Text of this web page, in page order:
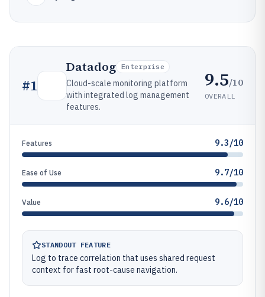
#1
Datadog Enterprise
Cloud-scale monitoring platform
with integrated log management
features.
9.5/10
OVERALL
Features 9.3/10
Ease of Use 9.7/10
Value 9.6/10
STANDOUT FEATURE
Log to trace correlation that uses shared request
context for fast root-cause navigation.